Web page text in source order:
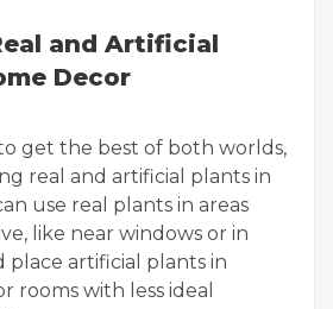
and Artificial
Decor
get the best of both worlds,
real and artificial plants in
use real plants in areas
like near windows or in
place artificial plants in
rooms with less ideal